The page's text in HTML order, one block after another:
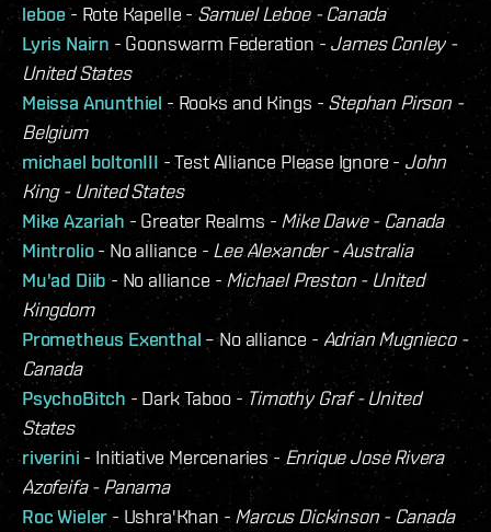
leboe- Rote Kapelle -Samuel Leboe - Canada
Lyris Nairn - Goonswarm Federation - James Conley -
United States
Meissa Anunthiel - Rooks and Kings - Stephan Pirson -
Belgium
michael boltonIII - Test Alliance Please Ignore - John
King - United States
Mike Azariah - Greater Realms - Mike Dawe - Canada
Mintrolio- No alliance - Lee Alexander - Australia
Mu'ad Diib- No alliance - Michael Preston - United
Kingdom
Prometheus Exenthal – No alliance - Adrian Mugnieco -
Canada
PsychoBitch - Dark Taboo - Timothy Graf - United
States
riverini - Initiative Mercenaries - Enrique Jose Rivera
Azofeifa - Panama
Roc Wieler - Ushra'Khan - Marcus Dickinson - Canada